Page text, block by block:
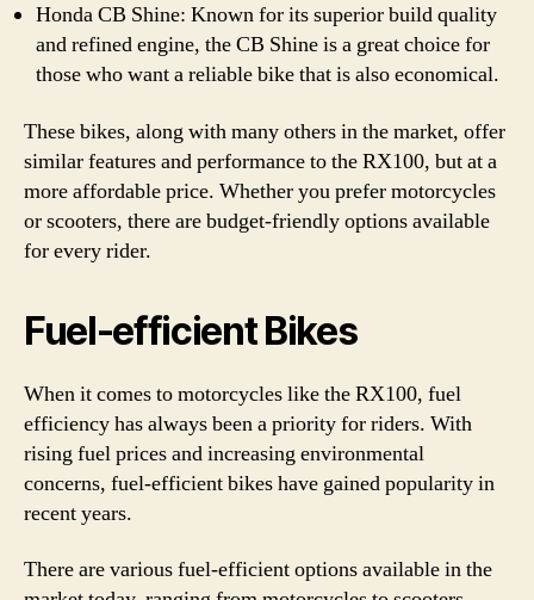
Honda CB Shine: Known for its superior build quality
and refined engine, the CB Shine is a great choice for
those who want a reliable bike that is also economical.
These bikes, along with many others in the market, offer
similar features and performance to the RX100, but at a
more affordable price. Whether you prefer motorcycles
or scooters, there are budget-friendly options available
for every rider.
Fuel-efficient Bikes
When it comes to motorcycles like the RX100, fuel
efficiency has always been a priority for riders. With
rising fuel prices and increasing environmental
concerns, fuel-efficient bikes have gained popularity in
recent years.
There are various fuel-efficient options available in the